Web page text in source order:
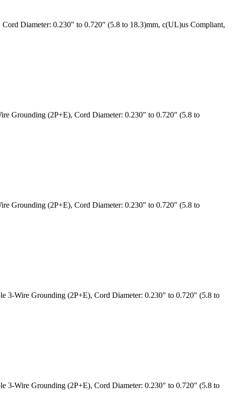
Diameter: 0.230" to 0.720" (5.8 to 18.3)mm, c(UL)us Compliant,
Grounding (2P+E), Cord Diameter: 0.230" to 0.720" (5.8 to
Grounding (2P+E), Cord Diameter: 0.230" to 0.720" (5.8 to
3-Wire Grounding (2P+E), Cord Diameter: 0.230" to 0.720" (5.8 to
3-Wire Grounding (2P+E), Cord Diameter: 0.230" to 0.720" (5.8 to